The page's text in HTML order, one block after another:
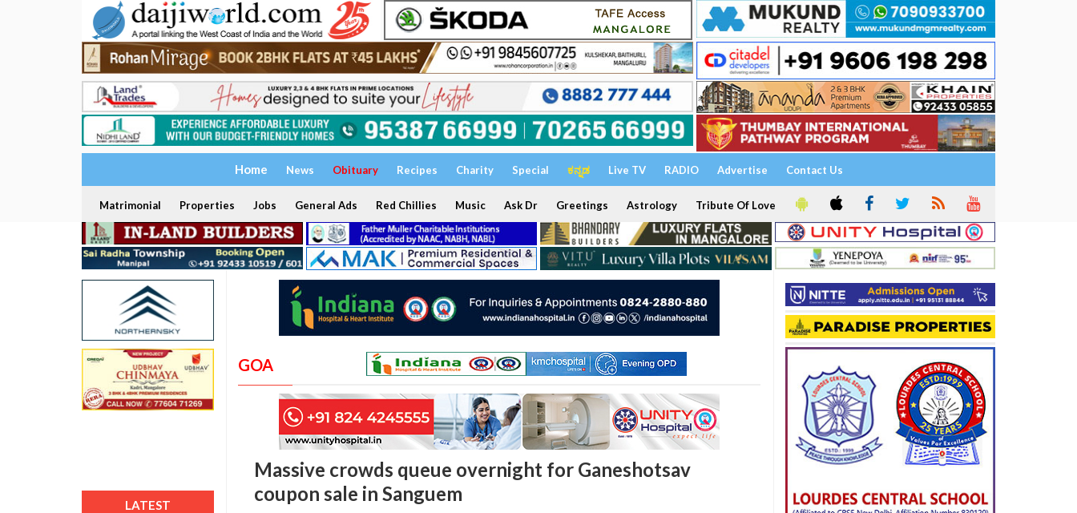
Home News Obituary Recipes Charity Special ಕನ್ನಡ Live TV RADIO Advertise Contact Us
Matrimonial Properties Jobs General Ads Red Chillies Music Ask Dr Greetings Astrology Tribute Of Love
LATEST
GOA
Massive crowds queue overnight for Ganeshotsav
coupon sale in Sanguem